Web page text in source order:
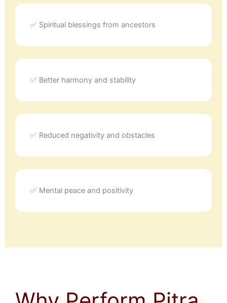
✅ Spiritual blessings from ancestors
✅ Better harmony and stability
✅ Reduced negativity and obstacles
✅ Mental peace and positivity